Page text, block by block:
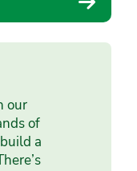
our
of
a